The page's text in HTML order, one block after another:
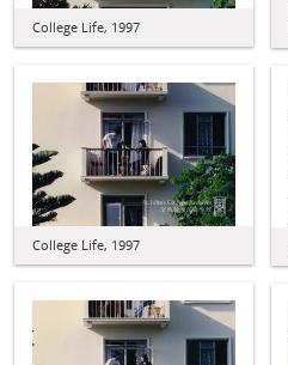
College Life, 1997
College Life, 1997